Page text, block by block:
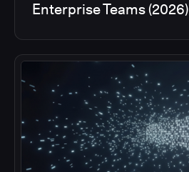
Enterprise Teams (2026)